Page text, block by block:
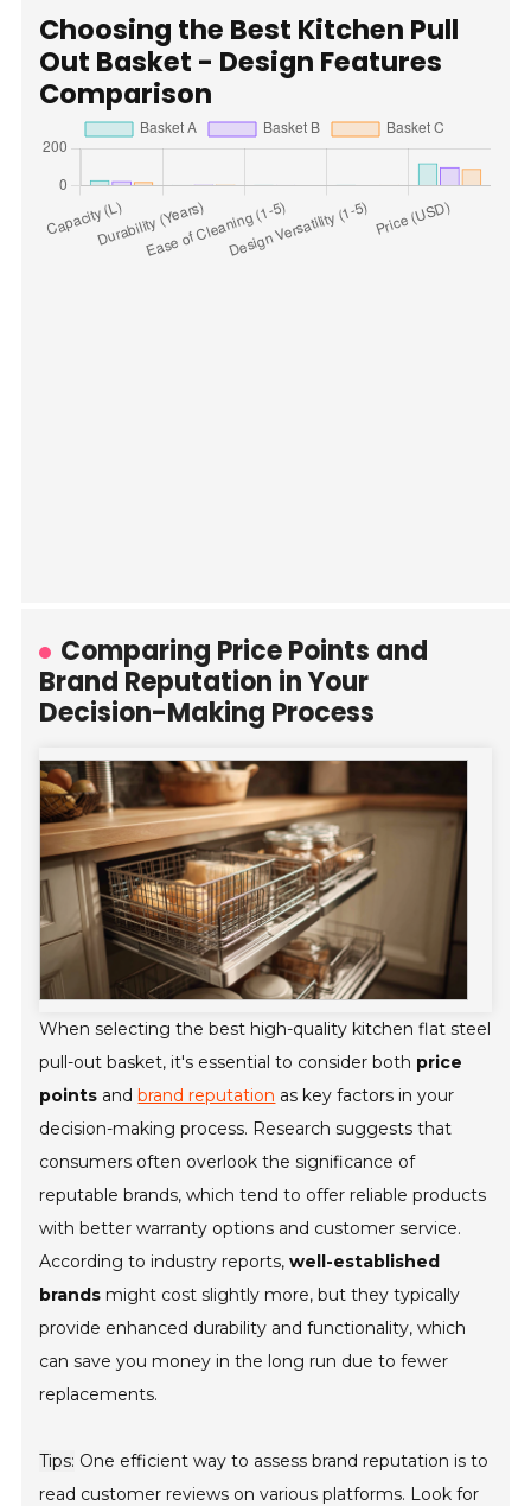
Choosing the Best Kitchen Pull
Out Basket - Design Features
Comparison
Comparing Price Points and
Brand Reputation in Your
Decision-Making Process
When selecting the best high-quality kitchen flat steel
pull-out basket, it's essential to consider both price
points andbrand reputation as key factors in your
decision-making process. Research suggests that
consumers often overlook the significance of
reputable brands, which tend to offer reliable products
with better warranty options and customer service.
According to industry reports,well-established
brands might cost slightly more, but they typically
provide enhanced durability and functionality, which
can save you money in the long run due to fewer
replacements.
Tips: One efficient way to assess brand reputation is to
read customer reviews on various platforms. Look for